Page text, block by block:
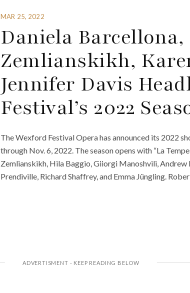
MAR 25, 2022
Daniela
Zemlianskikh,
Jennifer Davis
Festival’s 2022
The Wexford Festival Opera has announced its 2022
through Nov. 6, 2022. The season opens with “La
Zemlianskikh, Hila Baggio, Giiorgi Manoshvili,
Prendiville, Richard Shaffrey, and Emma Jüngling.